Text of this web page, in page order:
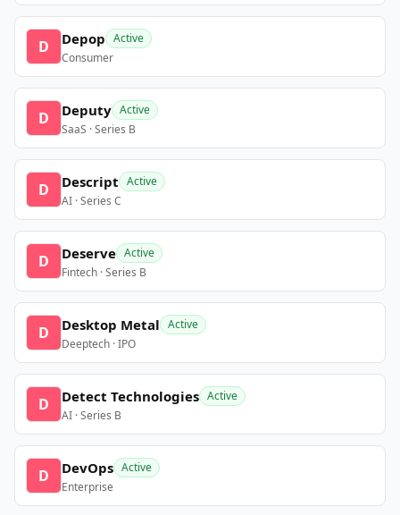
D Depop Active
Consumer
D Deputy Active
SaaS · Series B
D Descript Active
AI · Series C
D Deserve Active
Fintech · Series B
D Desktop Metal Active
Deeptech · IPO
D Detect Technologies Active
AI · Series B
D DevOps Active
Enterprise